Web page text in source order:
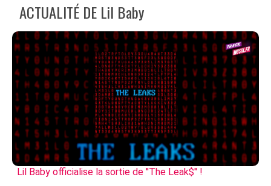
ACTUALITÉ DE Lil Baby
Lil Baby officialise la sortie de ''The Leak$'' !